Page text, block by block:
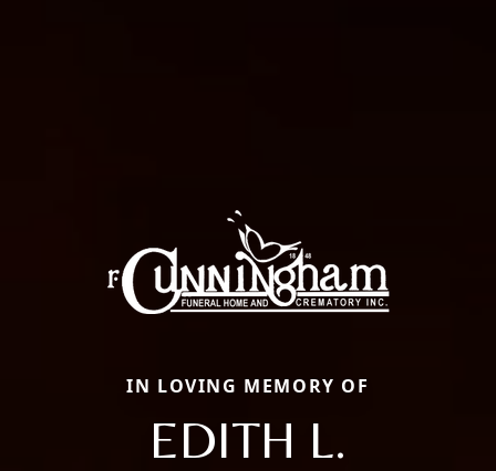
IN LOVING MEMORY OF
EDITH L.